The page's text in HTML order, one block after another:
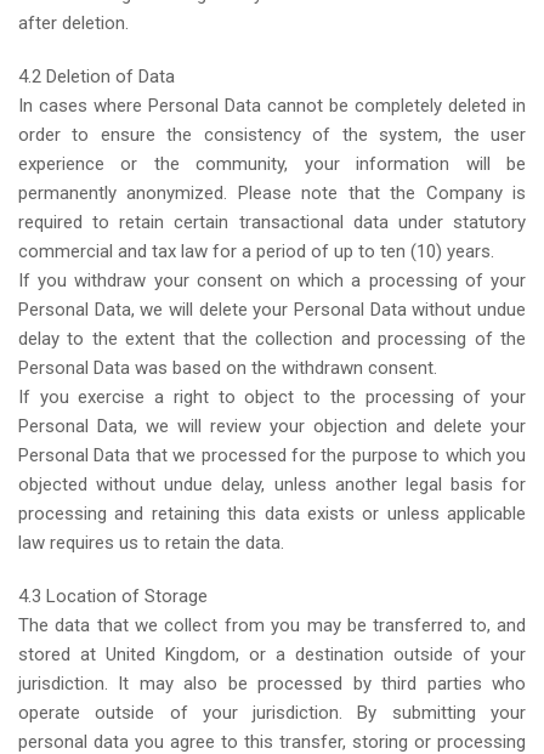
after deletion.
4.2 Deletion of Data
In cases where Personal Data cannot be completely deleted in
order to ensure the consistency of the system, the user
experience or the community, your information will be
permanently anonymized. Please note that the Company is
required to retain certain transactional data under statutory
commercial and tax law for a period of up to ten (10) years.
If you withdraw your consent on which a processing of your
Personal Data, we will delete your Personal Data without undue
delay to the extent that the collection and processing of the
Personal Data was based on the withdrawn consent.
If you exercise a right to object to the processing of your
Personal Data, we will review your objection and delete your
Personal Data that we processed for the purpose to which you
objected without undue delay, unless another legal basis for
processing and retaining this data exists or unless applicable
law requires us to retain the data.
4.3 Location of Storage
The data that we collect from you may be transferred to, and
stored at United Kingdom, or a destination outside of your
jurisdiction. It may also be processed by third parties who
operate outside of your jurisdiction. By submitting your
personal data you agree to this transfer, storing or processing